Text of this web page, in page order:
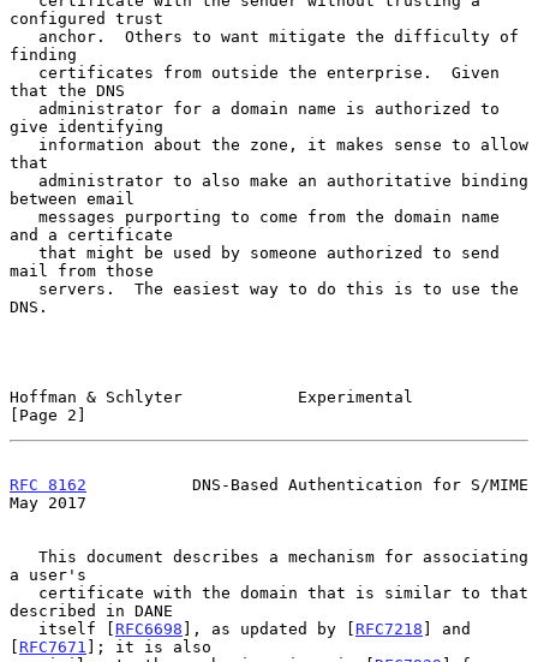
configured trust
finding
that the DNS
give identifying
that
between email
and a certificate
mail from those
DNS.
Hoffman & Schlyter            Experimental
[Page 2]
RFC 8162
           DNS-Based Authentication for S/MIME
May 2017
a user's
described in DANE
   itself [
RFC6698 ], as updated by [ RFC7218 ] and
[ RFC7671 ]; it is also